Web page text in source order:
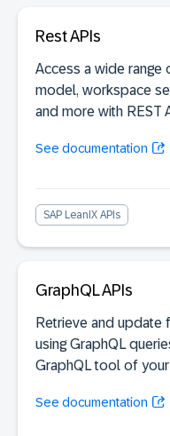
Rest APIs
Access a wide range
model, workspace
and more with REST
See documentation
SAP LeanIX APIs
GraphQL APIs
Retrieve and update
using GraphQL
GraphQL tool of
See documentation